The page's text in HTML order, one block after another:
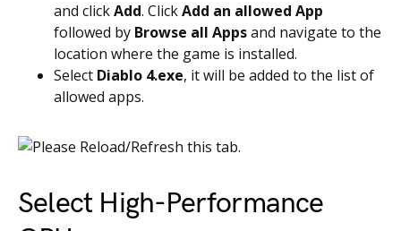
and clickAdd. ClickAdd an allowed App
followed by Browse all Appsand navigate to the
location where the game is installed.
Select Diablo 4.exe, it will be added to the list of
allowed apps.
Select High-Performance